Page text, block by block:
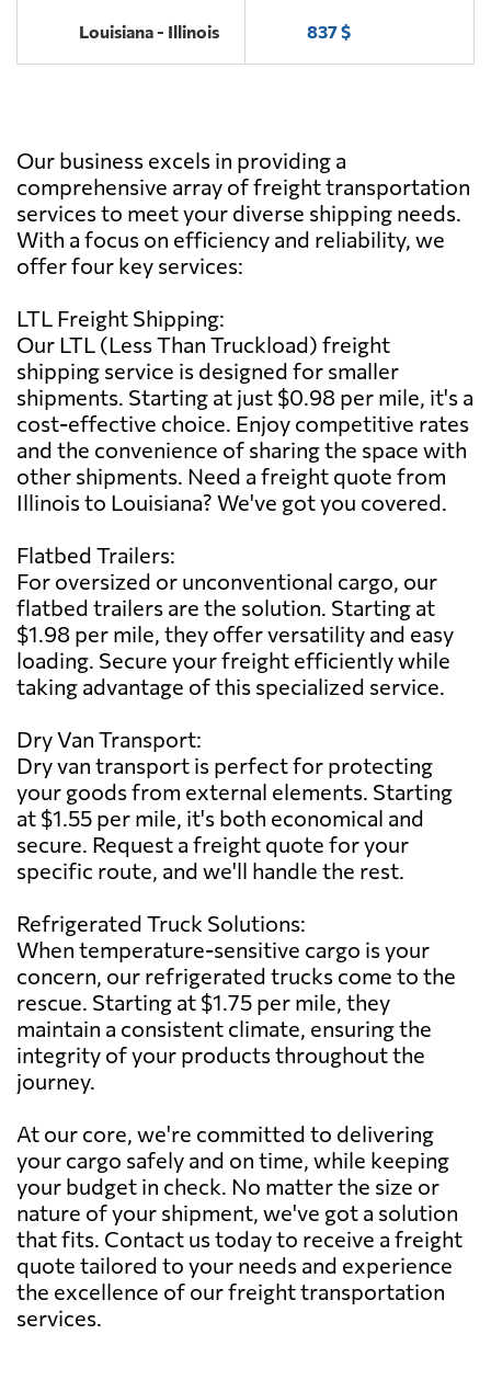
Louisiana - Illinois 837 $
Our business excels in providing a
comprehensive array of freight transportation
services to meet your diverse shipping needs.
With a focus on efficiency and reliability, we
offer four key services:
LTL Freight Shipping:
Our LTL (Less Than Truckload) freight
shipping service is designed for smaller
shipments. Starting at just $0.98 per mile, it's a
cost-effective choice. Enjoy competitive rates
and the convenience of sharing the space with
other shipments. Need a freight quote from
Illinois to Louisiana? We've got you covered.
Flatbed Trailers:
For oversized or unconventional cargo, our
flatbed trailers are the solution. Starting at
$1.98 per mile, they offer versatility and easy
loading. Secure your freight efficiently while
taking advantage of this specialized service.
Dry Van Transport:
Dry van transport is perfect for protecting
your goods from external elements. Starting
at $1.55 per mile, it's both economical and
secure. Request a freight quote for your
specific route, and we'll handle the rest.
Refrigerated Truck Solutions:
When temperature-sensitive cargo is your
concern, our refrigerated trucks come to the
rescue. Starting at $1.75 per mile, they
maintain a consistent climate, ensuring the
integrity of your products throughout the
journey.
At our core, we're committed to delivering
your cargo safely and on time, while keeping
your budget in check. No matter the size or
nature of your shipment, we've got a solution
that fits. Contact us today to receive a freight
quote tailored to your needs and experience
the excellence of our freight transportation
services.